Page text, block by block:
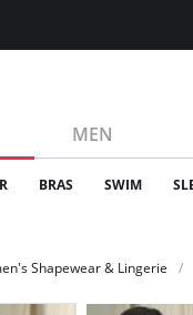
MEN
BRAS SWIM
Shapewear & Lingerie